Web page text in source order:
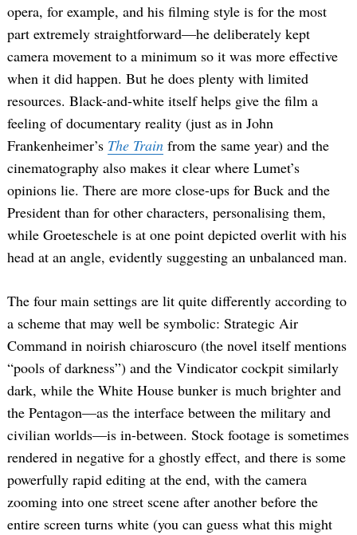
opera, for example, and his filming style is for the most
part extremely straightforward—he deliberately kept
camera movement to a minimum so it was more effective
when it did happen. But he does plenty with limited
resources. Black-and-white itself helps give the film a
feeling of documentary reality (just as in John
Frankenheimer’s The Train from the same year) and the
cinematography also makes it clear where Lumet’s
opinions lie. There are more close-ups for Buck and the
President than for other characters, personalising them,
while Groeteschele is at one point depicted overlit with his
head at an angle, evidently suggesting an unbalanced man.
The four main settings are lit quite differently according to
a scheme that may well be symbolic: Strategic Air
Command in noirish chiaroscuro (the novel itself mentions
“pools of darkness”) and the Vindicator cockpit similarly
dark, while the White House bunker is much brighter and
the Pentagon—as the interface between the military and
civilian worlds—is in-between. Stock footage is sometimes
rendered in negative for a ghostly effect, and there is some
powerfully rapid editing at the end, with the camera
zooming into one street scene after another before the
entire screen turns white (you can guess what this might